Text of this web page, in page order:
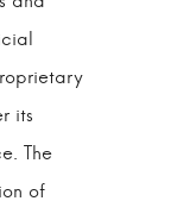
its
The
of